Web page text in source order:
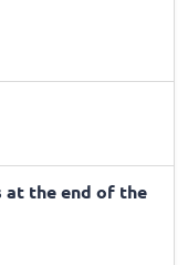
the end of the